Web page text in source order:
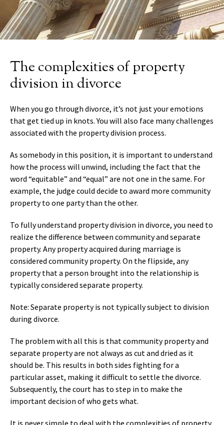
The complexities of property
division in divorce
When you go through divorce, it’s not just your emotions
that get tied up in knots. You will also face many challenges
associated with the property division process.
As somebody in this position, it is important to understand
how the process will unwind, including the fact that the
word “equitable” and “equal” are not one in the same. For
example, the judge could decide to award more community
property to one party than the other.
To fully understand property division in divorce, you need to
realize the difference between community and separate
property. Any property acquired during marriage is
considered community property. On the flipside, any
property that a person brought into the relationship is
typically considered separate property.
Note: Separate property is not typically subject to division
during divorce.
The problem with all this is that community property and
separate property are not always as cut and dried as it
should be. This results in both sides fighting for a
particular asset, making it difficult to settle the divorce.
Subsequently, the court has to step in to make the
important decision of who gets what.
It is never simple to deal with the complexities of property